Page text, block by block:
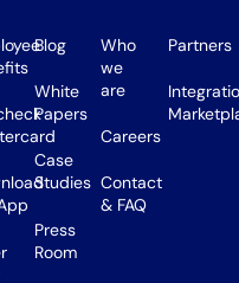
Blog
White
Papers
Case
Studies
Press
Room
Who
we
are
Careers
Contact
& FAQ
Partners